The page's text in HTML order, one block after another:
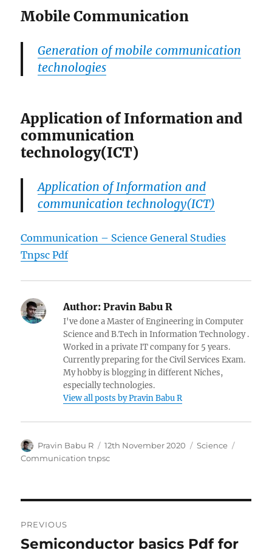
Mobile Communication
Generation of mobile communication
technologies
Application of Information and
communication
technology(ICT)
Application of Information and
communication technology(ICT)
Communication – Science General Studies
Tnpsc Pdf
Author: Pravin Babu R
I've done a Master of Engineering in Computer
Science and B.Tech in Information Technology .
Worked in a private IT company for 5 years.
Currently preparing for the Civil Services Exam.
My hobby is blogging in different Niches,
especially technologies.
View all posts by Pravin Babu R
Author
Pravin Babu R
Posted
on
12th November 2020 Categories
Science
Communication tnpsc
navigation
PREVIOUS
Previous
Semiconductor basics Pdf for